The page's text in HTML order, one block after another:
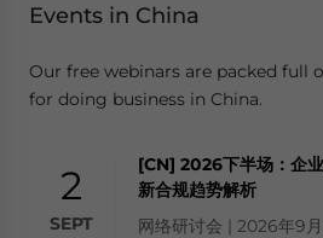
Events in China
Our free webinars are packed full
for doing business in China.
2
SEPT
[CN] 2026下半场：企
新合规趋势解析
网络研讨会 | 2026年9